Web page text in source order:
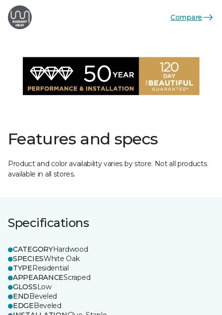
Compare
Features and specs
Product and color availability varies by store. Not all products
available in all stores.
Specifications
CATEGORYHardwood
SPECIESWhite Oak
TYPEResidential
APPEARANCEScraped
GLOSSLow
ENDBeveled
EDGEBeveled